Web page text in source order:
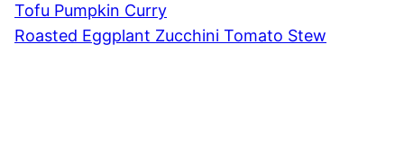
Tofu Pumpkin Curry
Roasted Eggplant Zucchini Tomato Stew